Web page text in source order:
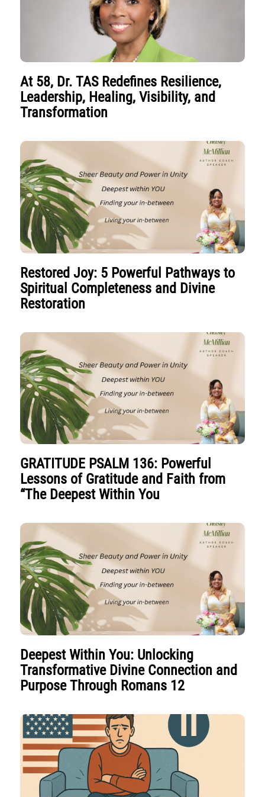
At 58, Dr. TAS Redefines Resilience,
Leadership, Healing, Visibility, and
Transformation
Restored Joy: 5 Powerful Pathways to
Spiritual Completeness and Divine
Restoration
GRATITUDE PSALM 136: Powerful
Lessons of Gratitude and Faith from
“The Deepest Within You
Deepest Within You: Unlocking
Transformative Divine Connection and
Purpose Through Romans 12